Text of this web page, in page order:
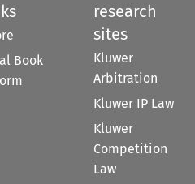
Book
research
sites
Kluwer
Arbitration
Kluwer IP Law
Kluwer
Competition
Law